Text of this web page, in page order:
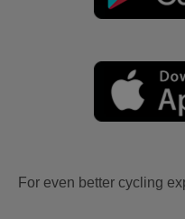
For even better cycling